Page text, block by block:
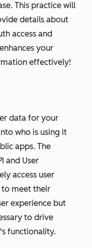
This practice will
details about
access and
your
effectively!
data for your
who is using it
apps. The
and User
access user
to meet their
experience but
to drive
functionality.